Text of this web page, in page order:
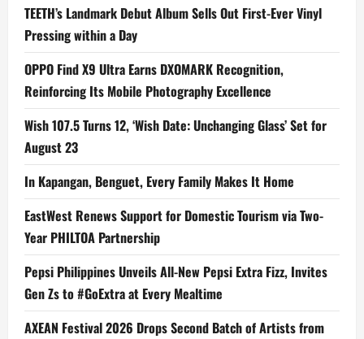
TEETH’s Landmark Debut Album Sells Out First-Ever Vinyl
Pressing within a Day
OPPO Find X9 Ultra Earns DXOMARK Recognition,
Reinforcing Its Mobile Photography Excellence
Wish 107.5 Turns 12, ‘Wish Date: Unchanging Glass’ Set for
August 23
In Kapangan, Benguet, Every Family Makes It Home
EastWest Renews Support for Domestic Tourism via Two-
Year PHILTOA Partnership
Pepsi Philippines Unveils All-New Pepsi Extra Fizz, Invites
Gen Zs to #GoExtra at Every Mealtime
AXEAN Festival 2026 Drops Second Batch of Artists from